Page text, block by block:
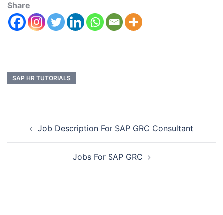
Share
SAP HR TUTORIALS
Job Description For SAP GRC Consultant
Jobs For SAP GRC